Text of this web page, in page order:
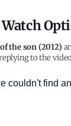
Watch
the son (2012)
to the